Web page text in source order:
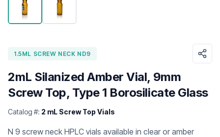
1.5ML SCREW NECK ND9
2mL Silanized Amber Vial, 9mm
Screw Top, Type 1 Borosilicate Glass
Catalog #: 2 mL Screw Top Vials
N 9 screw neck HPLC vials available in clear or amber